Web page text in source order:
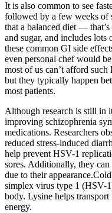
It is also common to see
followed by a few weeks of
that a balanced diet —
and sugar, and includes
these common GI side
even personal chef would
most of us can’t afford
but they typically happen
most patients.
Although research is still in
improving schizophrenia
medications. Researchers
reduced stress-induced
help prevent HSV-1
sores. Additionally, they
due to their
simplex virus type 1 (HSV-
body. Lysine helps
energy.